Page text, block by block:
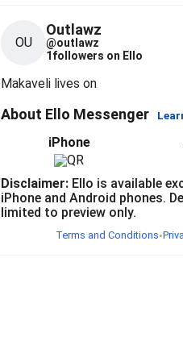
OU
Outlawz
@outlawz
1followers on Ello
Makaveli lives on
About Ello Messenger
iPhone
Disclaimer: Ello is available
iPhone and Android phones.
limited to preview only.
Terms and Conditions•